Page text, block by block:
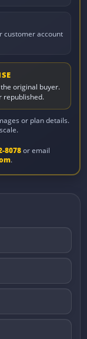
customer account
original buyer.
republished.
or plan details.
8078or email
.